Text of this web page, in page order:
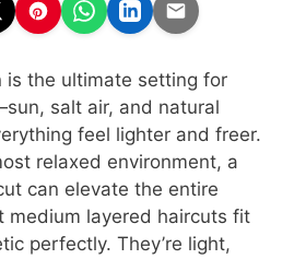
is the ultimate setting for
salt air, and natural
feel lighter and freer.
relaxed environment, a
can elevate the entire
medium layered haircuts fit
perfectly. They’re light,